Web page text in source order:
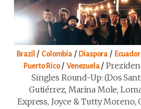
Brazil / Colombia/ Diaspora / Ecuador
Puerto Rico/Venezuela/
Singles Round-Up: (Dos
Gutiérrez, Marina Mole,
Express, Joyce & Tutty Moreno,